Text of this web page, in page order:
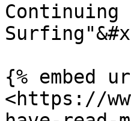
Continuing
{% embed
<https://